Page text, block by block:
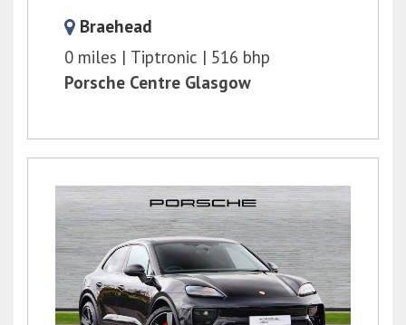
Braehead
0 miles
Tiptronic
516 bhp
Porsche Centre Glasgow